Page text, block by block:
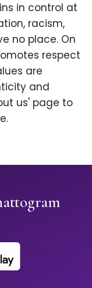
in control at
racism,
no place. On
respect
are
and
us' page to